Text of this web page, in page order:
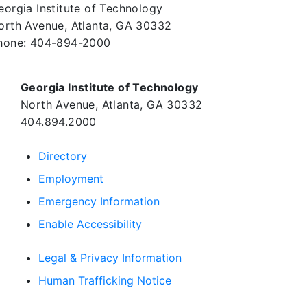
Institute of Technology
Avenue, Atlanta, GA 30332
404-894-2000
Georgia Institute of Technology
North Avenue, Atlanta, GA 30332
404.894.2000
Directory
Employment
Emergency Information
Enable Accessibility
Legal & Privacy Information
Human Trafficking Notice